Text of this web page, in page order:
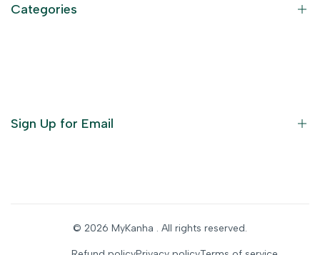
Categories
Sign Up for Email
© 2026 MyKanha . All rights reserved.